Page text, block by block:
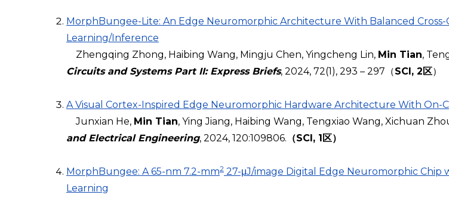
MorphBungee-Lite: An Edge Neuromorphic Architecture With Balanced
Learning/Inference
Zhengqing Zhong, Haibing Wang, Mingju Chen, Yingcheng Lin, Min Tian,
Circuits and Systems Part II: Express Briefs, 2024, 72(1), 293 – 297（SCI, 2区）
A Visual Cortex-Inspired Edge Neuromorphic Hardware Architecture With On-
Junxian He, Min Tian, Ying Jiang, Haibing Wang, Tengxiao Wang, Xichuan
and Electrical Engineering, 2024, 120:109806. （SCI, 1区）
MorphBungee: A 65-nm 7.2-mm2 27-μJ/image Digital Edge Neuromorphic
Learning